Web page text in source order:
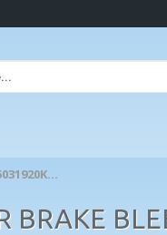
BRAKE